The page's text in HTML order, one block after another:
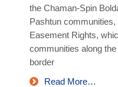
the Chaman-Spin
Pashtun
Easement Rights,
communities along
border
Read More…